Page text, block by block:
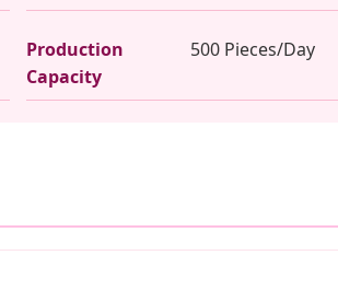
Production
Capacity
500 Pieces/Day